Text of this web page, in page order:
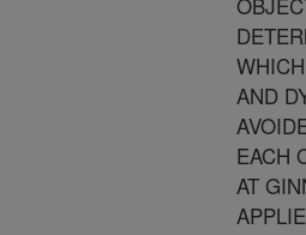
AND
EACH
AT